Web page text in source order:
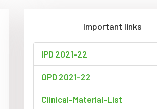
Important links
IPD 2021-22
OPD 2021-22
Clinical-Material-List